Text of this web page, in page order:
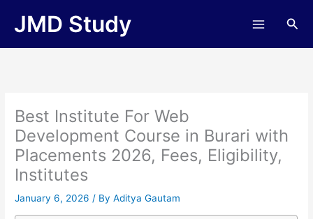
JMD Study
Best Institute For Web
Development Course in Burari with
Placements 2026, Fees, Eligibility,
Institutes
January 6, 2026/ ByAditya Gautam